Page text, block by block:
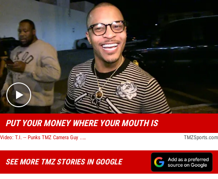
Play video content
PUT YOUR MONEY WHERE YOUR MOUTH IS
Video: T.I. -- Punks TMZ Camera Guy ... You Wanna Bet ME on the Falcons??? TMZSports.com
SEE MORE TMZ STORIES IN GOOGLE